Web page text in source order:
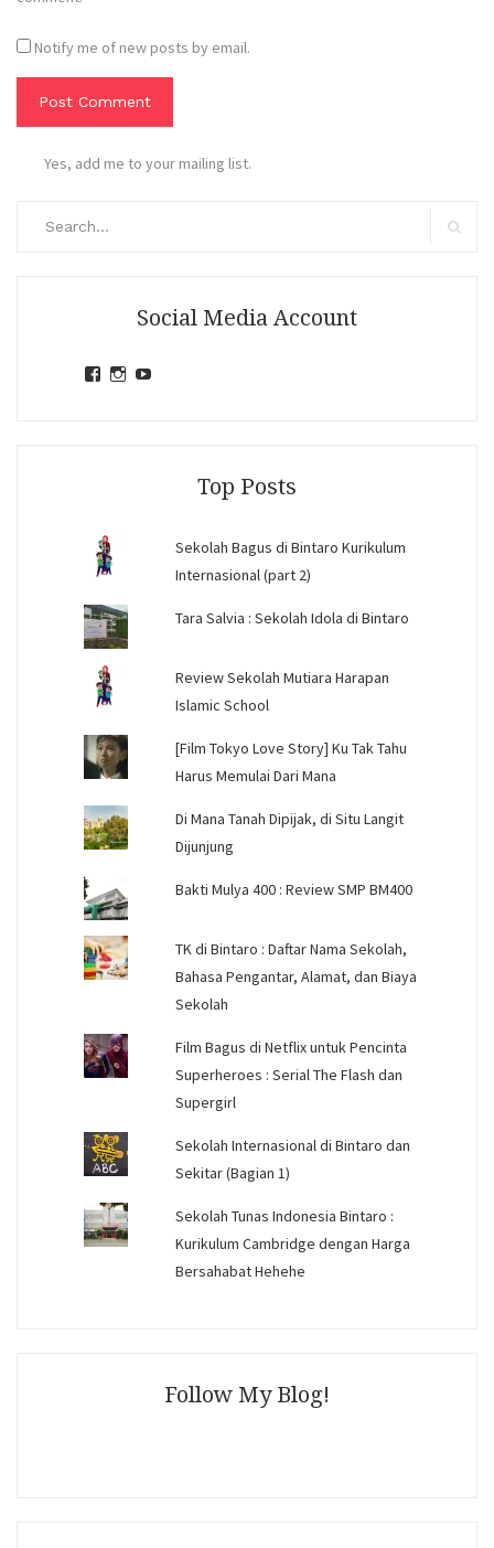
Notify me of new posts by email.
Yes, add me to your mailing list.
Social Media Account
ViewView
Top Posts
Sekolah Bagus di Bintaro Kurikulum
Internasional (part 2)
Tara Salvia : Sekolah Idola di Bintaro
Review Sekolah Mutiara Harapan
Islamic School
[Film Tokyo Love Story] Ku Tak Tahu
Harus Memulai Dari Mana
Di Mana Tanah Dipijak, di Situ Langit
Dijunjung
Bakti Mulya 400 : Review SMP BM400
TK di Bintaro : Daftar Nama Sekolah,
Bahasa Pengantar, Alamat, dan Biaya
Sekolah
Film Bagus di Netflix untuk Pencinta
Superheroes : Serial The Flash dan
Supergirl
Sekolah Internasional di Bintaro dan
Sekitar (Bagian 1)
Sekolah Tunas Indonesia Bintaro :
Kurikulum Cambridge dengan Harga
Bersahabat Hehehe
Follow My Blog!